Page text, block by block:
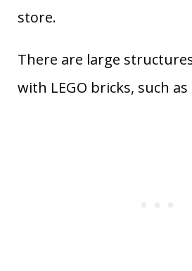
store.
There are large
with LEGO bricks, such as